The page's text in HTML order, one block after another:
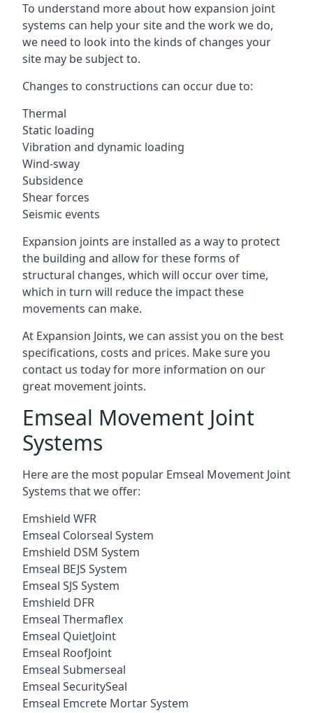
To understand more about how expansion joint
systems can help your site and the work we do,
we need to look into the kinds of changes your
site may be subject to.
Changes to constructions can occur due to:
Thermal
Static loading
Vibration and dynamic loading
Wind-sway
Subsidence
Shear forces
Seismic events
Expansion joints are installed as a way to protect
the building and allow for these forms of
structural changes, which will occur over time,
which in turn will reduce the impact these
movements can make.
At Expansion Joints, we can assist you on the best
specifications, costs and prices. Make sure you
contact us today for more information on our
great movement joints.
Emseal Movement Joint
Systems
Here are the most popular Emseal Movement Joint
Systems that we offer:
Emshield WFR
Emseal Colorseal System
Emshield DSM System
Emseal BEJS System
Emseal SJS System
Emshield DFR
Emseal Thermaflex
Emseal QuietJoint
Emseal RoofJoint
Emseal Submerseal
Emseal SecuritySeal
Emseal Emcrete Mortar System